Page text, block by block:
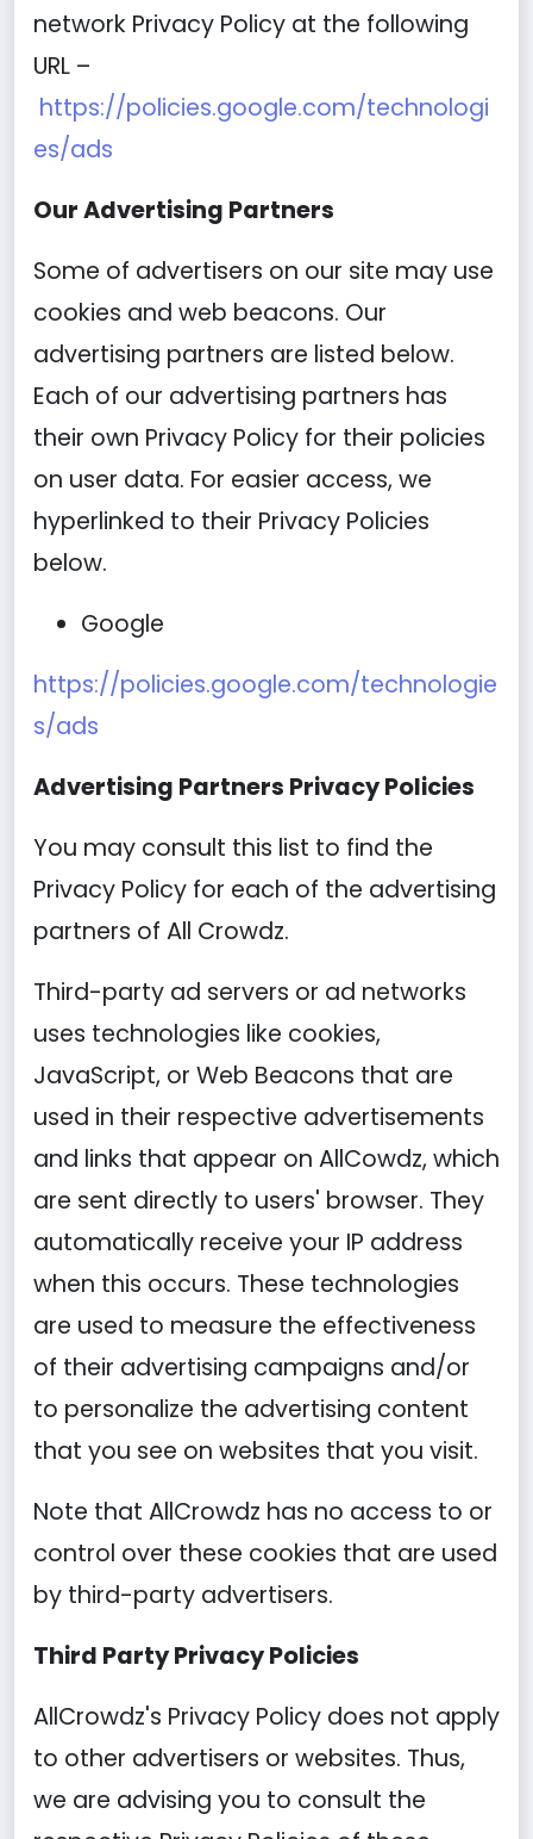
network Privacy Policy at the following
URL –
https://policies.google.com/technologi
es/ads
Our Advertising Partners
Some of advertisers on our site may use
cookies and web beacons. Our
advertising partners are listed below.
Each of our advertising partners has
their own Privacy Policy for their policies
on user data. For easier access, we
hyperlinked to their Privacy Policies
below.
Google
https://policies.google.com/technologie
s/ads
Advertising Partners Privacy Policies
You may consult this list to find the
Privacy Policy for each of the advertising
partners of All Crowdz.
Third-party ad servers or ad networks
uses technologies like cookies,
JavaScript, or Web Beacons that are
used in their respective advertisements
and links that appear on AllCowdz, which
are sent directly to users' browser. They
automatically receive your IP address
when this occurs. These technologies
are used to measure the effectiveness
of their advertising campaigns and/or
to personalize the advertising content
that you see on websites that you visit.
Note that AllCrowdz has no access to or
control over these cookies that are used
by third-party advertisers.
Third Party Privacy Policies
AllCrowdz's Privacy Policy does not apply
to other advertisers or websites. Thus,
we are advising you to consult the